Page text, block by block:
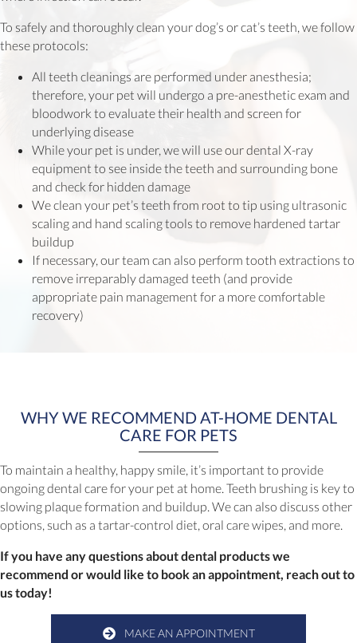
To safely and thoroughly clean your dog’s or cat’s teeth, we follow
these protocols:
All teeth cleanings are performed under anesthesia;
therefore, your pet will undergo a pre-anesthetic exam and
bloodwork to evaluate their health and screen for
underlying disease
While your pet is under, we will use our dental X-ray
equipment to see inside the teeth and surrounding bone
and check for hidden damage
We clean your pet’s teeth from root to tip using ultrasonic
scaling and hand scaling tools to remove hardened tartar
buildup
If necessary, our team can also perform tooth extractions to
remove irreparably damaged teeth (and provide
appropriate pain management for a more comfortable
recovery)
WHY WE RECOMMEND AT-HOME DENTAL
CARE FOR PETS
To maintain a healthy, happy smile, it’s important to provide
ongoing dental care for your pet at home. Teeth brushing is key to
slowing plaque formation and buildup. We can also discuss other
options, such as a tartar-control diet, oral care wipes, and more.
If you have any questions about dental products we
recommend or would like to book an appointment, reach out to
us today!
MAKE AN APPOINTMENT